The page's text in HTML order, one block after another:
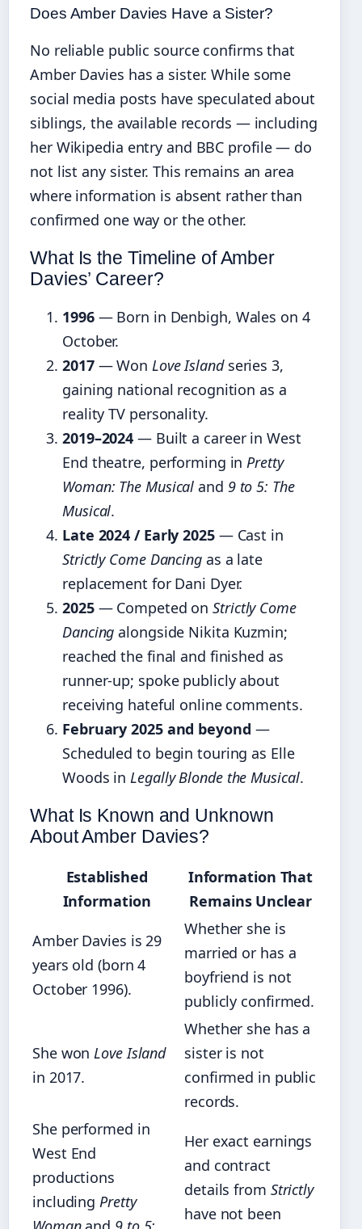
Does Amber Davies Have a Sister?
No reliable public source confirms that
Amber Davies has a sister. While some
social media posts have speculated about
siblings, the available records — including
her Wikipedia entry and BBC profile — do
not list any sister. This remains an area
where information is absent rather than
confirmed one way or the other.
What Is the Timeline of Amber
Davies’ Career?
1996— Born in Denbigh, Wales on 4
October.
2017— Won Love Islandseries 3,
gaining national recognition as a
reality TV personality.
2019–2024 — Built a career in West
End theatre, performing inPretty
Woman: The Musical and 9 to 5: The
Musical.
Late 2024 / Early 2025— Cast in
Strictly Come Dancingas a late
replacement for Dani Dyer.
2025— Competed onStrictly Come
Dancing alongside Nikita Kuzmin;
reached the final and finished as
runner-up; spoke publicly about
receiving hateful online comments.
February 2025 and beyond —
Scheduled to begin touring as Elle
Woods inLegally Blonde the Musical.
What Is Known and Unknown
About Amber Davies?
Established
Information
Information That
Remains Unclear
Amber Davies is 29
years old (born 4
October 1996).
Whether she is
married or has a
boyfriend is not
publicly confirmed.
She wonLove Island
in 2017.
Whether she has a
sister is not
confirmed in public
records.
She performed in
West End
productions
includingPretty
Her exact earnings
and contract
details from Strictly
have not been